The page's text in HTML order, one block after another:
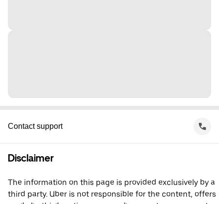
Contact support
Disclaimer
The information on this page is provided exclusively by a
third party. Uber is not responsible for the content, offers